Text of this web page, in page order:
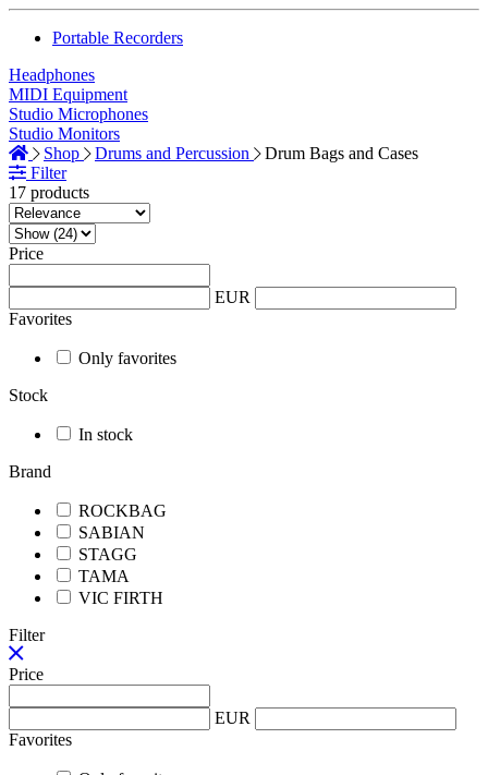
Portable Recorders
Headphones
MIDI Equipment
Studio Microphones
Studio Monitors
Shop
Drums and Percussion
Drum Bags and Cases
Filter
17 products
Price
EUR
Favorites
Only favorites
Stock
In stock
Brand
ROCKBAG
SABIAN
STAGG
TAMA
VIC FIRTH
Filter
Price
EUR
Favorites